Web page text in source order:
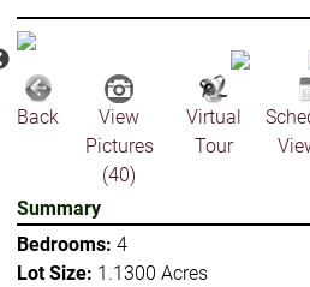
Back
View
Pictures
(40)
Virtual
Tour
Summary
Bedrooms: 4
Lot Size: 1.1300 Acres